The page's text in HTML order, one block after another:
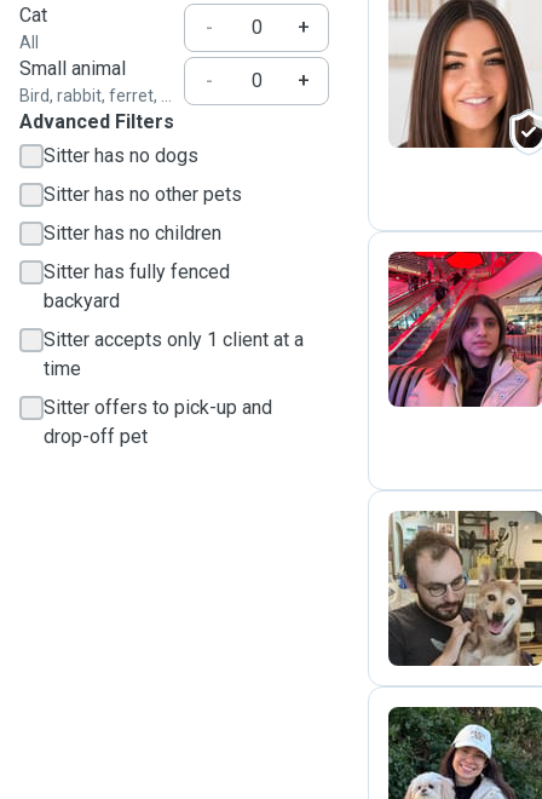
Cat
All
-
+
Small animal
Bird, rabbit, ferret, ...
-
+
Advanced Filters
Sitter has no dogs
Sitter has no other pets
Sitter has no children
Sitter has fully fenced
backyard
Sitter accepts only 1 client at a
time
Sitter offers to pick-up and
drop-off pet
J
H
P
V